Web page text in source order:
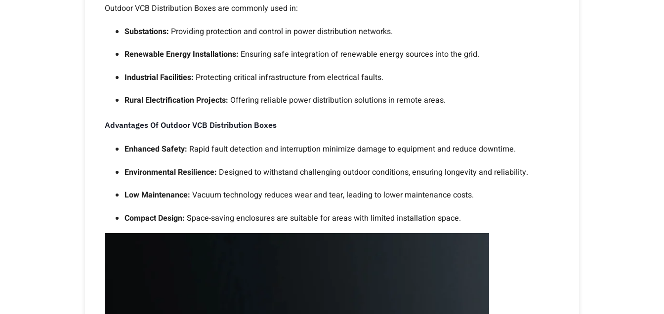
Outdoor VCB Distribution Boxes are commonly used in:
Substations: Providing protection and control in power distribution networks.
Renewable Energy Installations: Ensuring safe integration of renewable energy sources into the grid.
Industrial Facilities: Protecting critical infrastructure from electrical faults.
Rural Electrification Projects: Offering reliable power distribution solutions in remote areas.
Advantages Of Outdoor VCB Distribution Boxes
Enhanced Safety: Rapid fault detection and interruption minimize damage to equipment and reduce downtime.
Environmental Resilience: Designed to withstand challenging outdoor conditions, ensuring longevity and reliability.
Low Maintenance: Vacuum technology reduces wear and tear, leading to lower maintenance costs.
Compact Design: Space-saving enclosures are suitable for areas with limited installation space.